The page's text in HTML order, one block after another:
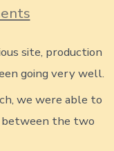
on
around!
site, production
going very well.
we were able to
between the two